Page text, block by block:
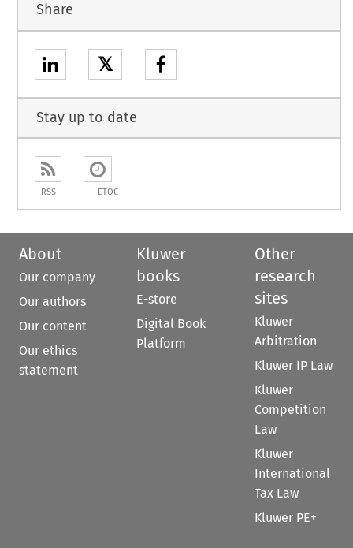
Share
𝕏
Stay up to date
RSS ETOC
About
Our company
Our authors
Our content
Our ethics
statement
Kluwer
books
E-store
Digital Book
Platform
Other
research
sites
Kluwer
Arbitration
Kluwer IP Law
Kluwer
Competition
Law
Kluwer
International
Tax Law
Kluwer PE+